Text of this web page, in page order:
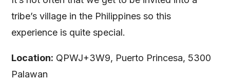
tribe’s village in the Philippines so this
experience is quite special.
Location: QPWJ+3W9, Puerto Princesa, 5300
Palawan